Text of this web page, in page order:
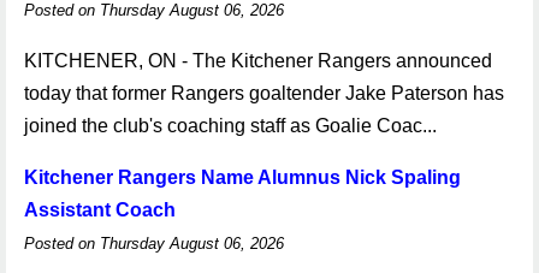
Posted on Thursday August 06, 2026
KITCHENER, ON - The Kitchener Rangers announced
today that former Rangers goaltender Jake Paterson has
joined the club's coaching staff as Goalie Coac...
Kitchener Rangers Name Alumnus Nick Spaling
Assistant Coach
Posted on Thursday August 06, 2026